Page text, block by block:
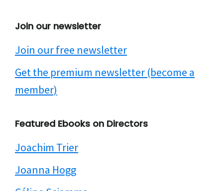
Join our newsletter
Join our free newsletter
Get the premium newsletter (become a
member)
Featured Ebooks on Directors
Joachim Trier
Joanna Hogg